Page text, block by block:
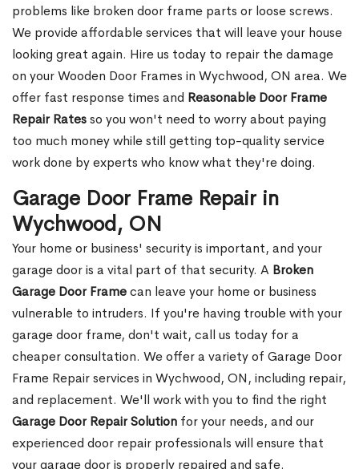
problems like broken door frame parts or loose screws.
We provide affordable services that will leave your house
looking great again. Hire us today to repair the damage
on your Wooden Door Frames in Wychwood, ON area. We
offer fast response times and Reasonable Door Frame
Repair Ratesso you won't need to worry about paying
too much money while still getting top-quality service
work done by experts who know what they're doing.
Garage Door Frame Repair in
Wychwood, ON
Your home or business' security is important, and your
garage door is a vital part of that security. A Broken
Garage Door Framecan leave your home or business
vulnerable to intruders. If you're having trouble with your
garage door frame, don't wait, call us today for a
cheaper consultation. We offer a variety of Garage Door
Frame Repair services in Wychwood, ON, including repair,
and replacement. We'll work with you to find the right
Garage Door Repair Solution for your needs, and our
experienced door repair professionals will ensure that
your garage door is properly repaired and safe.